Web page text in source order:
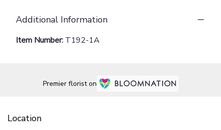
Additional Information
Item Number: T192-1A
Premier florist on
Location